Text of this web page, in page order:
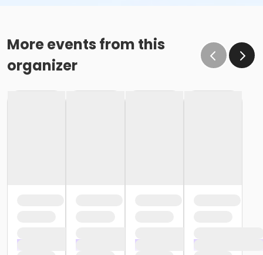
More events from this
organizer